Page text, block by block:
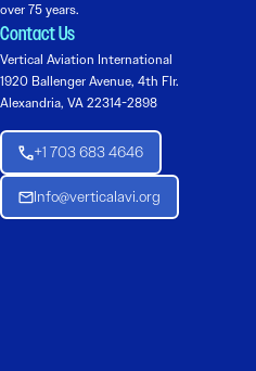
over 75 years.
Contact Us
Vertical Aviation International
1920 Ballenger Avenue, 4th Flr.
Alexandria, VA 22314-2898
+1 703 683 4646
Info@verticalavi.org